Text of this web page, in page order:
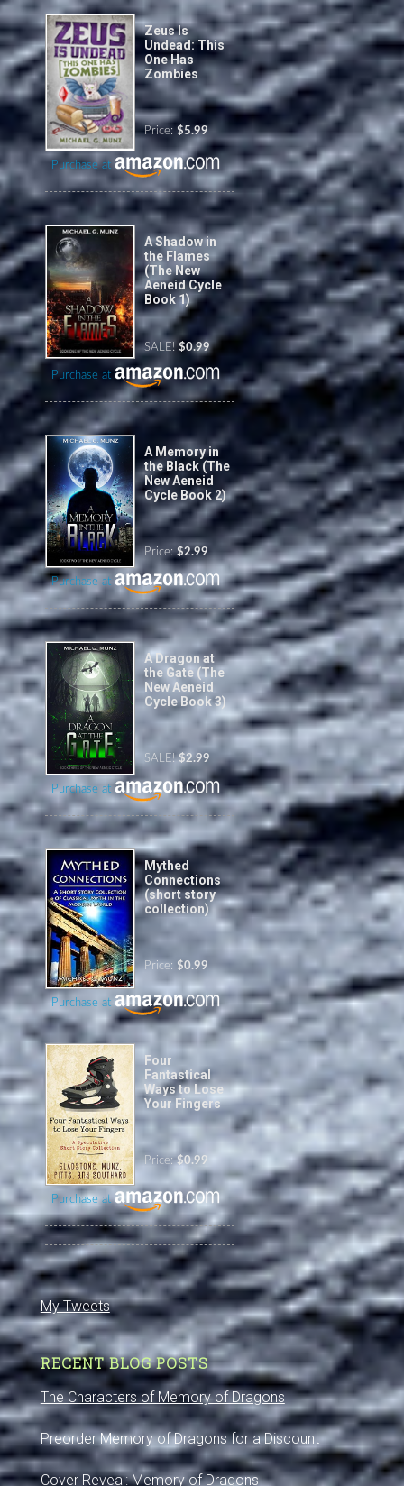
Zeus Is
Undead: This
One Has
Zombies
Price: $5.99
Purchase at
A Shadow in
the Flames
(The New
Aeneid Cycle
Book 1)
SALE! $0.99
Purchase at
A Memory in
the Black (The
New Aeneid
Cycle Book 2)
Price:$2.99
Purchase at
A Dragon at
the Gate (The
New Aeneid
Cycle Book 3)
SALE!$2.99
Purchase at
Mythed
Connections
(short story
collection)
Price: $0.99
Purchase at
Four
Fantastical
Ways to Lose
Your Fingers
Price:$0.99
Purchase at
My Tweets
RECENT BLOG POSTS
The Characters of Memory of Dragons
Preorder Memory of Dragons for a Discount
Cover Reveal: Memory of Dragons